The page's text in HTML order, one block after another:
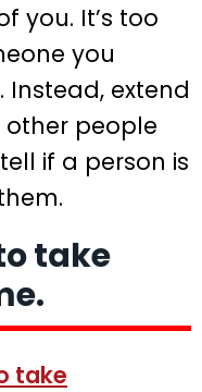
you. It’s too
you
Instead, extend
people
if a person is
take
take